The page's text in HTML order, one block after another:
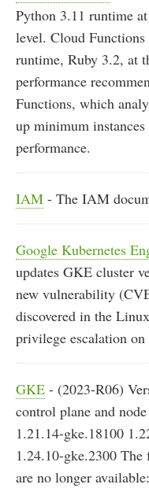
Python 3.11 runtime
level. Cloud Functions
runtime, Ruby 3.2, at
performance
Functions, which
up minimum
performance.
IAM - The IAM
Google Kubernetes
updates GKE cluster
new vulnerability
discovered in the
privilege escalation on
GKE - (2023-R06)
control plane and
1.21.14-gke.18100
1.24.10-gke.2300
are no longer